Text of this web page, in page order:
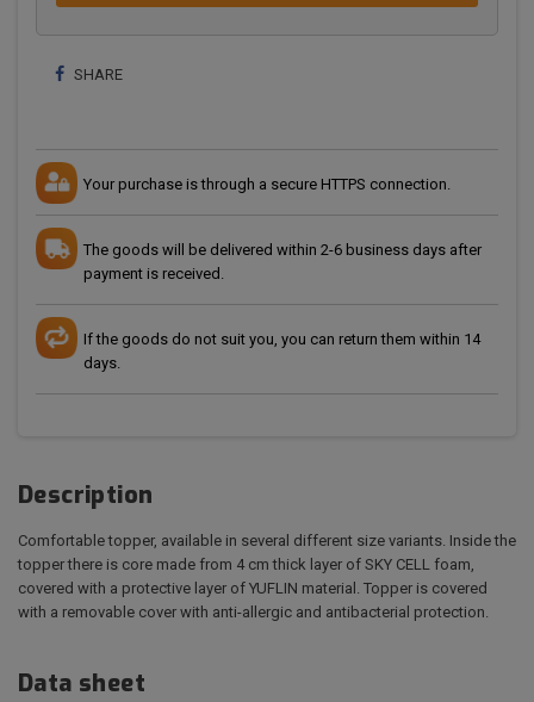
SHARE
Your purchase is through a secure HTTPS connection.
The goods will be delivered within 2-6 business days after
payment is received.
If the goods do not suit you, you can return them within 14
days.
Description
Comfortable topper, available in several different size variants. Inside the
topper there is core made from 4 cm thick layer of SKY CELL foam,
covered with a protective layer of YUFLIN material. Topper is covered
with a removable cover with anti-allergic and antibacterial protection.
Data sheet